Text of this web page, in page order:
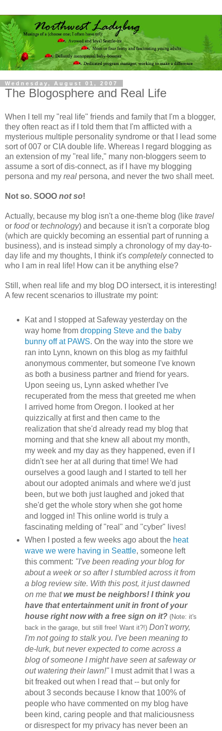
Wednesday, August 01, 2007
The Blogosphere and Real Life
When I tell my "real life" friends and family that I'm a blogger,
they often react as if I told them that I'm afflicted with a
mysterious multiple personality syndrome or that I lead some
sort of 007 or CIA double life. Whereas I regard blogging as
an extension of my "real life," many non-bloggers seem to
assume a sort of dis-connect, as if I have my blogging
persona and my real persona, and never the two shall meet.
Not so. SOOO not so!
Actually, because my blog isn't a one-theme blog (like travel
or foodor technology) and because it isn't a corporate blog
(which are quickly becoming an essential part of running a
business), and is instead simply a chronology of my day-to-
day life and my thoughts, I think it's completelyconnected to
who I am in real life! How can it be anything else?
Still, when real life and my blog DO intersect, it is interesting!
A few recent scenarios to illustrate my point:
Kat and I stopped at Safeway yesterday on the
way home from dropping Steve and the baby
bunny off at PAWS. On the way into the store we
ran into Lynn, known on this blog as my faithful
anonymous commenter, but someone I've known
as both a business partner and friend for years.
Upon seeing us, Lynn asked whether I've
recuperated from the mess that greeted me when
I arrived home from Oregon. I looked at her
quizzically at first and then came to the
realization that she'd already read my blog that
morning and that she knew all about my month,
my week and my day as they happened, even if I
didn't see her at all during that time! We had
ourselves a good laugh and I started to tell her
about our adopted animals and where we'd just
been, but we both just laughed and joked that
she'd get the whole story when she got home
and logged in! This online world is truly a
fascinating melding of "real" and "cyber" lives!
When I posted a few weeks ago about the heat
wave we were having in Seattle, someone left
this comment: "I've been reading your blog for
about a week or so after I stumbled across it from
a blog review site. With this post, it just dawned
on me thatwe must be neighbors! I think you
have that entertainment unit in front of your
house right now with a free sign on it? (Note: it's
back in the garage, but still free! Want it?!) Don't worry,
I'm not going to stalk you. I've been meaning to
de-lurk, but never expected to come across a
blog of someone I might have seen at safeway or
out watering their lawn!"
I must admit that I was a
bit freaked out when I read that -- but only for
about 3 seconds because I know that 100% of
people who have commented on my blog have
been kind, caring people and that maliciousness
or disrespect for my privacy has never been an